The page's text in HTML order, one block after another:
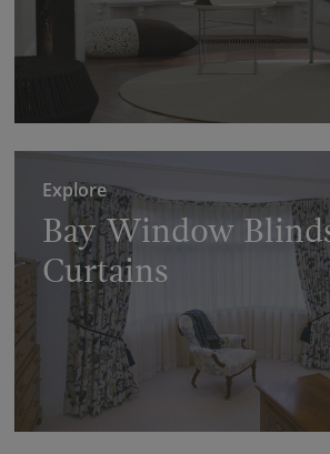
Explore
Bay Window
Curtains